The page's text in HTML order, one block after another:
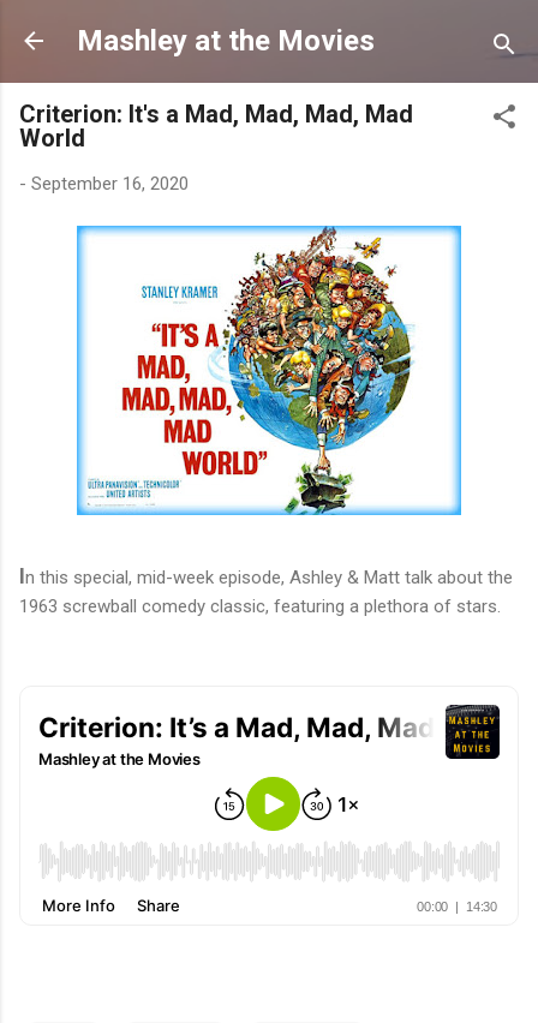
Skip to main content
Mashley at the Movies
Criterion: It's a Mad, Mad, Mad, Mad
World
- September 16, 2020
In this special, mid-week episode, Ashley & Matt talk about the
1963 screwball comedy classic, featuring a plethora of stars.